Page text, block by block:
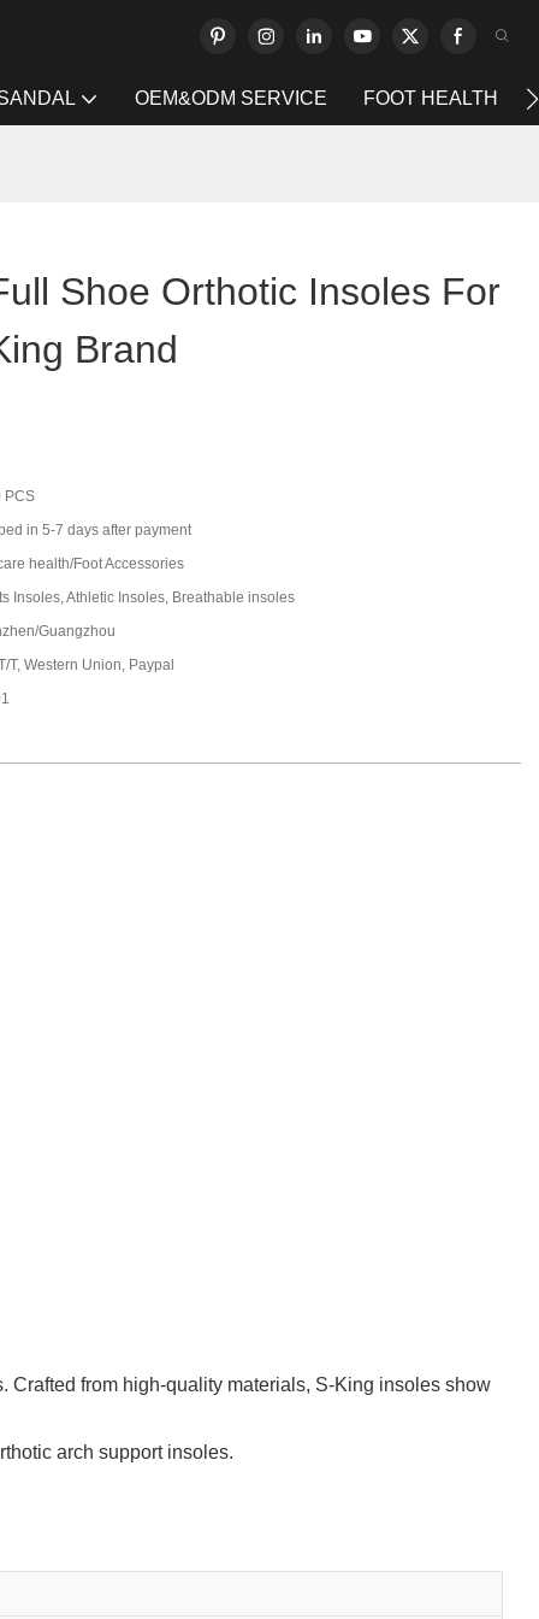
OEM&ODM SERVICE FOOT HEALTH
Shoe Orthotic Insoles For
Brand
PCS
in 5-7 days after payment
health/Foot Accessories
Insoles, Athletic Insoles, Breathable insoles
Guangzhou
T, Western Union, Paypal
from high-quality materials, S-King insoles show
arch support insoles.